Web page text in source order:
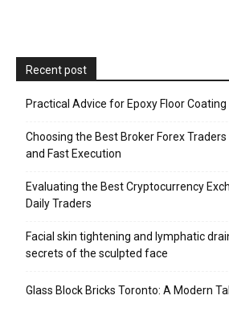
Recent post
Practical Advice for Epoxy Floor
Choosing the Best Broker Forex
and Fast Execution
Evaluating the Best Cryptocurrency
Daily Traders
Facial skin tightening and lymphatic
secrets of the sculpted face
Glass Block Bricks Toronto: A Modern